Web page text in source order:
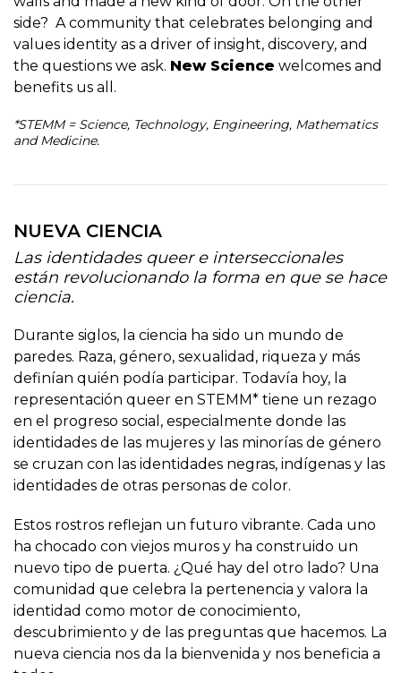
side? A community that celebrates belonging and
values identity as a driver of insight, discovery, and
the questions we ask. New Science welcomes and
benefits us all.
*STEMM = Science, Technology, Engineering, Mathematics
and Medicine.
NUEVA CIENCIA
Las identidades queer e interseccionales
están revolucionando la forma en que se hace
ciencia.
Durante siglos, la ciencia ha sido un mundo de
paredes. Raza, género, sexualidad, riqueza y más
definían quién podía participar. Todavía hoy, la
representación queer en STEMM* tiene un rezago
en el progreso social, especialmente donde las
identidades de las mujeres y las minorías de género
se cruzan con las identidades negras, indígenas y las
identidades de otras personas de color.
Estos rostros reflejan un futuro vibrante. Cada uno
ha chocado con viejos muros y ha construido un
nuevo tipo de puerta. ¿Qué hay del otro lado? Una
comunidad que celebra la pertenencia y valora la
identidad como motor de conocimiento,
descubrimiento y de las preguntas que hacemos. La
nueva ciencia nos da la bienvenida y nos beneficia a